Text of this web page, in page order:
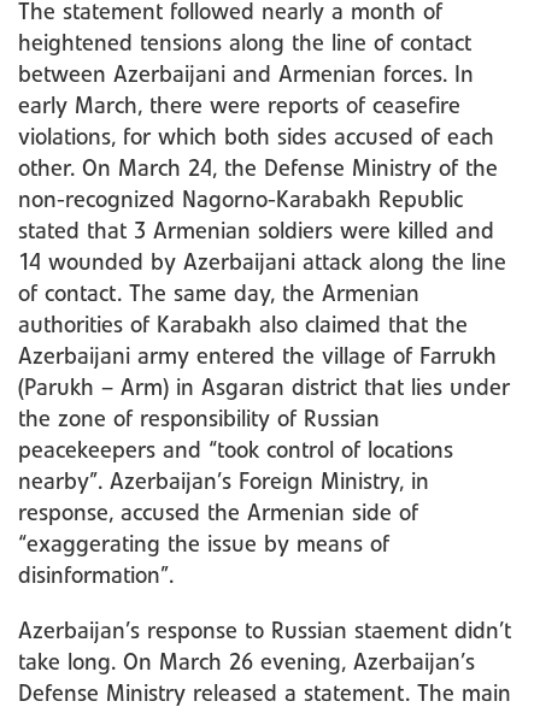
The statement followed nearly a month of
heightened tensions along the line of contact
between Azerbaijani and Armenian forces. In
early March, there were reports of ceasefire
violations, for which both sides accused of each
other. On March 24, the Defense Ministry of the
non-recognized Nagorno-Karabakh Republic
stated that 3 Armenian soldiers were killed and
14 wounded by Azerbaijani attack along the line
of contact. The same day, the Armenian
authorities of Karabakh also claimed that the
Azerbaijani army entered the village of Farrukh
(Parukh – Arm) in Asgaran district that lies under
the zone of responsibility of Russian
peacekeepers and “took control of locations
nearby”. Azerbaijan’s Foreign Ministry, in
response, accused the Armenian side of
“exaggerating the issue by means of
disinformation”.
Azerbaijan’s response to Russian staement didn’t
take long. On March 26 evening, Azerbaijan’s
Defense Ministry released a statement. The main